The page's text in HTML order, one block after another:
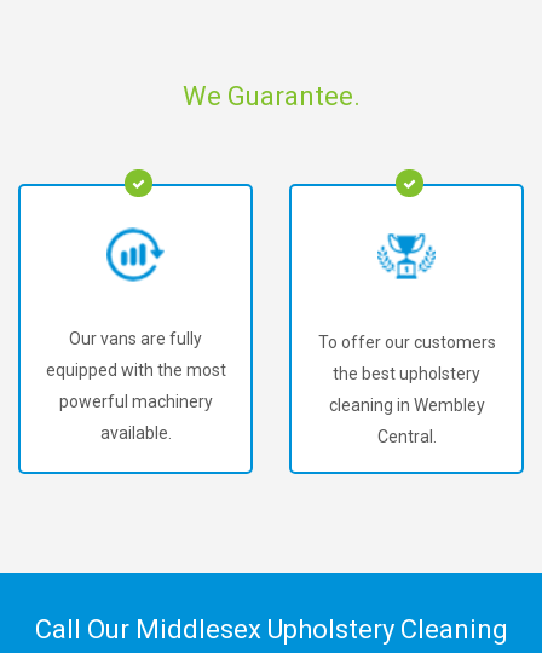
We Guarantee.
Our vans are fully
equipped with the most
powerful machinery
available.
To offer our customers
the best upholstery
cleaning in Wembley
Central.
Call Our Middlesex Upholstery Cleaning